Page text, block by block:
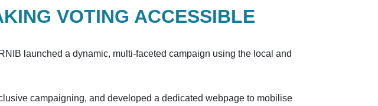
VOTING ACCESSIBLE
launched a dynamic, multi-faceted campaign using the local and
campaigning, and developed a dedicated webpage to mobilise